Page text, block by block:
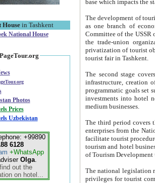
House in Tashkent
National House
PageTour.org
Photos
Prices
Uzbekistan
+99890
6128
+WhatsApp
Olga.
out the
on hotel...
The development of tourism in
as one branch of economy on the basis
Committee of the USSR on Foreign Tourism, the Bureau of Youth
the trade-union organizations, etc. This period covers 1992-1995. Since this moment there started
privatization of tourist objects,
tourist fair in Tashkent.
The second stage covers
infrastructure, creation of nongovernmental
programmatic goals set such as the Program of Tourism Development till 2005. There is a
investments into hotel
medium businesses.
The third period covers the years
enterprises from the National Uzbektourism Company. The
facilitate tourist procedures. The government attracts foreign investments and management companies into
tourism and hotel businesses.
of Tourism
The national legislation related
privileges for tourist companies made in form of